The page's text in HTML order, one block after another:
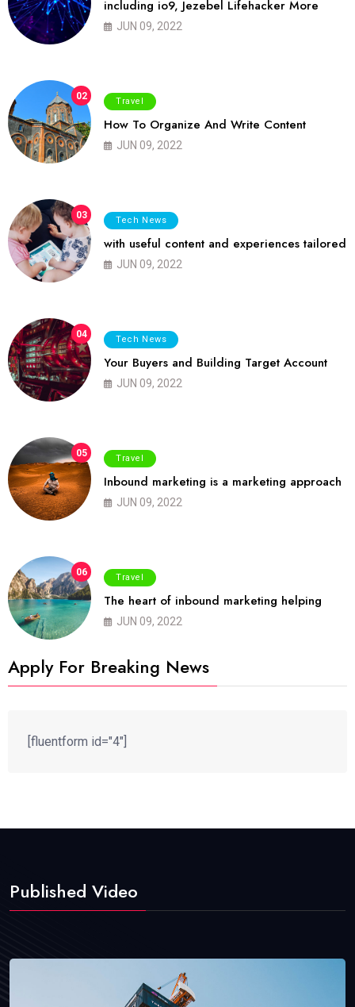
including io9, Jezebel Lifehacker More
JUN 09, 2022
02 Travel
How To Organize And Write Content
JUN 09, 2022
03 Tech News
with useful content and experiences tailored
JUN 09, 2022
04 Tech News
Your Buyers and Building Target Account
JUN 09, 2022
05 Travel
Inbound marketing is a marketing approach
JUN 09, 2022
06 Travel
The heart of inbound marketing helping
JUN 09, 2022
Apply For Breaking News
[fluentform id="4"]
Published Video